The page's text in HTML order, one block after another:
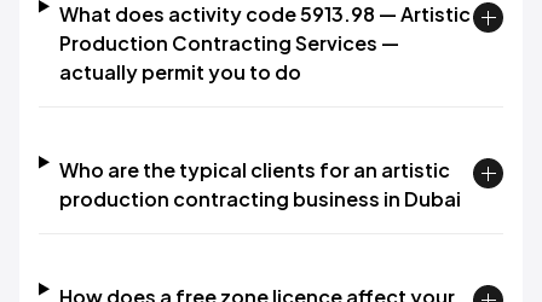
What does activity code 5913.98 — Artistic
Production Contracting Services —
actually permit you to do
Who are the typical clients for an artistic
production contracting business in Dubai
How does a free zone licence affect your